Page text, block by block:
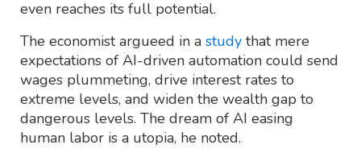
even reaches its full potential.
The economist argueed in a study that mere
expectations of AI-driven automation could send
wages plummeting, drive interest rates to
extreme levels, and widen the wealth gap to
dangerous levels. The dream of AI easing
human labor is a utopia, he noted.